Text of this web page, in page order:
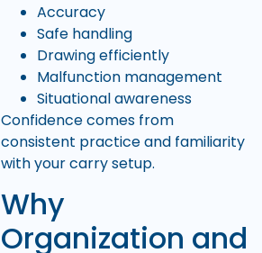
Accuracy
Safe handling
Drawing efficiently
Malfunction management
Situational awareness
Confidence comes from
consistent practice and familiarity
with your carry setup.
Why
Organization and